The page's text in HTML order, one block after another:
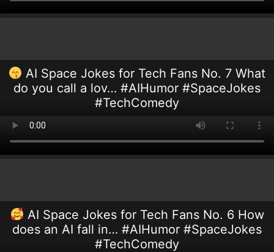
AI Space Jokes for Tech Fans No. 7 What
do you call a lov… #AIHumor #SpaceJokes
#TechComedy
AI Space Jokes for Tech Fans No. 6 How
does an AI fall in… #AIHumor #SpaceJokes
#TechComedy